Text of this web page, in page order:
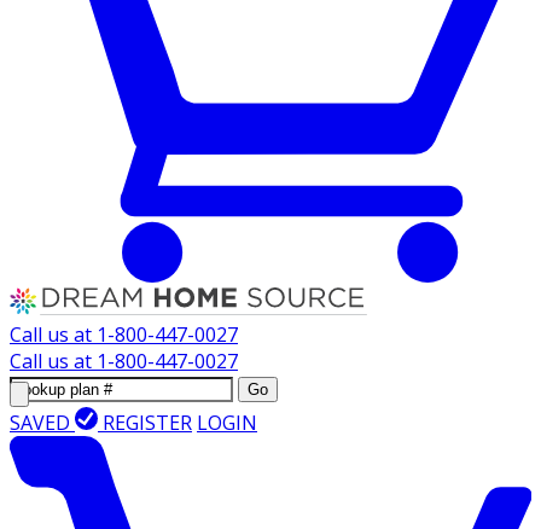
Call us at 1-800-447-0027
Call us at 1-800-447-0027
Go
SAVED REGISTER LOGIN